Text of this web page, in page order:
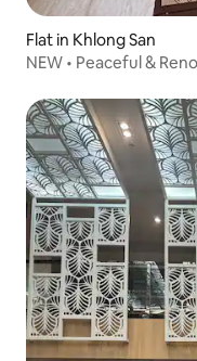
Flat in Khlong San
NEW • Peaceful &